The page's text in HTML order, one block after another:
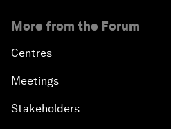
More from the Forum
Centres
Meetings
Stakeholders